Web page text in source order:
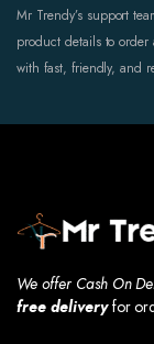
Mr Trendy’s support
product details to order
with fast, friendly, and
We offer Cash On
free deliveryfor